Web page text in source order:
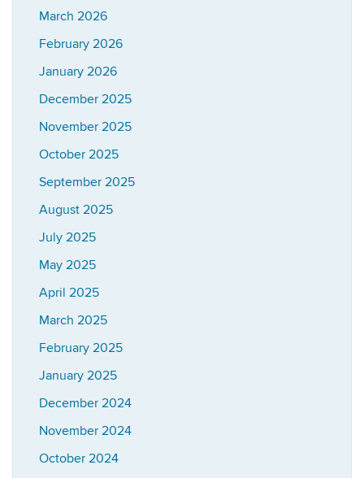
March 2026
February 2026
January 2026
December 2025
November 2025
October 2025
September 2025
August 2025
July 2025
May 2025
April 2025
March 2025
February 2025
January 2025
December 2024
November 2024
October 2024